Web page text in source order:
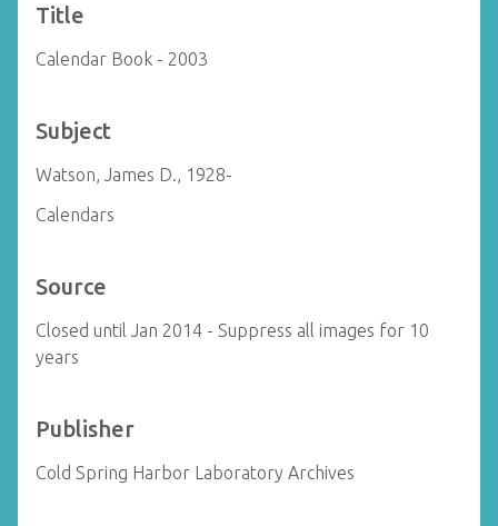
Title
Calendar Book - 2003
Subject
Watson, James D., 1928-
Calendars
Source
Closed until Jan 2014 - Suppress all images for 10
years
Publisher
Cold Spring Harbor Laboratory Archives